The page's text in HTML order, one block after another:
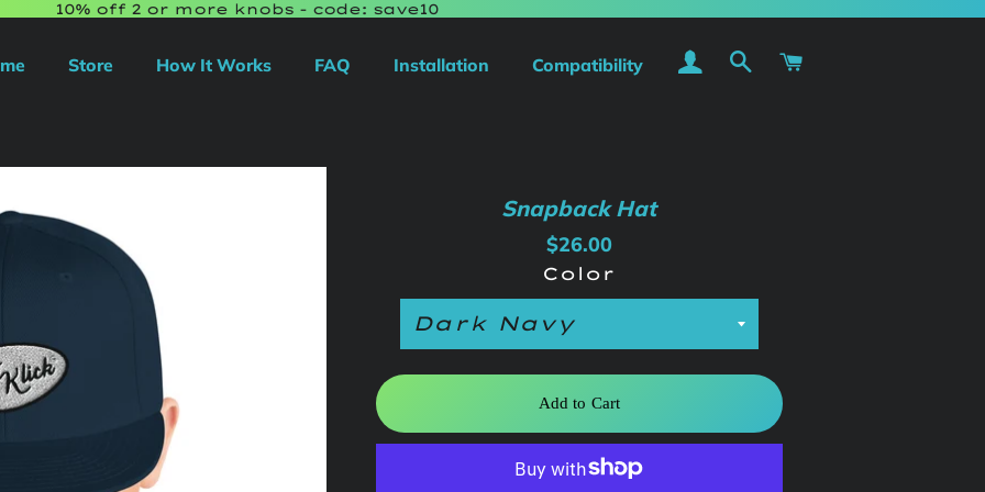
10% off 2 or more knobs - code: save10
Store How It Works FAQ Installation Compatibility Log In SearchCart
Snapback Hat
Regular
price
Sale
price
$26.00
Color
Add to Cart